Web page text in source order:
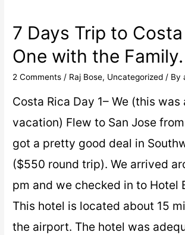
7 Days Trip to Costa
One with the Family.
2 Comments / Raj Bose, Uncategorized / By
Costa Rica Day 1– We (this
vacation) Flew to San Jose
got a pretty good deal in
($550 round trip). We arrived
pm and we checked in to Hotel
This hotel is located about 15
the airport. The hotel was